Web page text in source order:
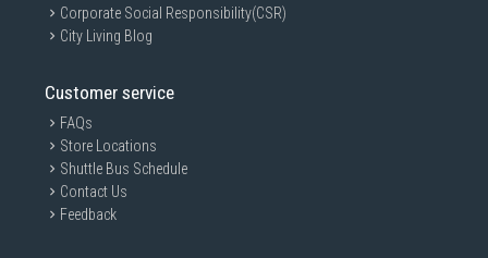
Corporate Social Responsibility(CSR)
City Living Blog
Customer service
FAQs
Store Locations
Shuttle Bus Schedule
Contact Us
Feedback